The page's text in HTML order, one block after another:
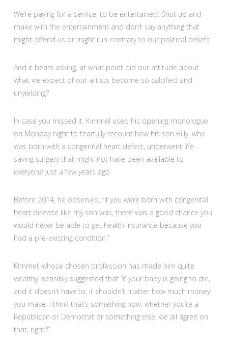
We’re paying for a service, to be entertained: Shut up and
make with the entertainment and don’t say anything that
might offend us or might run contrary to our political beliefs.
And it bears asking, at what point did our attitude about
what we expect of our artists become so calcified and
unyielding?
In case you missed it, Kimmel used his opening monologue
on Monday night to tearfully recount how his son Billy, who
was born with a congenital heart defect, underwent life-
saving surgery that might not have been available to
everyone just a few years ago.
Before 2014, he observed, “if you were born with congenital
heart disease like my son was, there was a good chance you
would never be able to get health insurance because you
had a pre-existing condition.”
Kimmel, whose chosen profession has made him quite
wealthy, sensibly suggested that “if your baby is going to die,
and it doesn’t have to, it shouldn’t matter how much money
you make. I think that’s something now, whether you’re a
Republican or Democrat or something else, we all agree on
that, right?”